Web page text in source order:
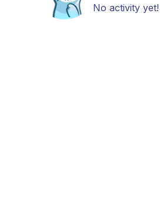
No activity yet!